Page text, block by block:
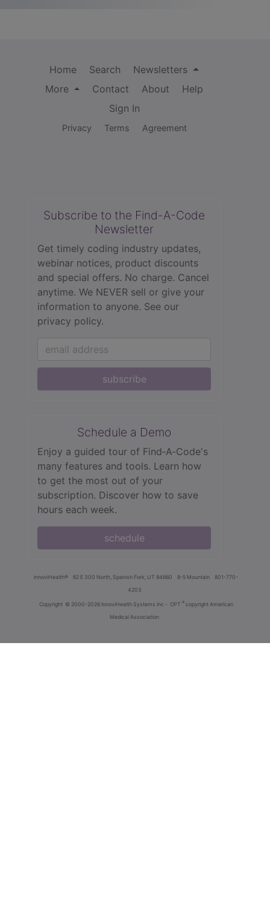
Home Search
Newsletters
More
Contact About
Help
Sign In
Privacy Terms Agreement
Subscribe to the Find-A-Code
Newsletter
Get timely coding industry updates,
webinar notices, product discounts
and special offers. No charge. Cancel
anytime. We NEVER sell or give your
information to anyone. See our
privacy policy.
subscribe
Schedule a Demo
Enjoy a guided tour of Find‑A‑Code's
many features and tools. Learn how
to get the most out of your
subscription. Discover how to save
hours each week.
schedule
innoviHealth® 62 E 300 North, Spanish Fork, UT 84660 8-5 Mountain
801-770-
4203
Copyright © 2000-2026 InnoviHealth Systems Inc - CPT ® copyright American
Medical Association